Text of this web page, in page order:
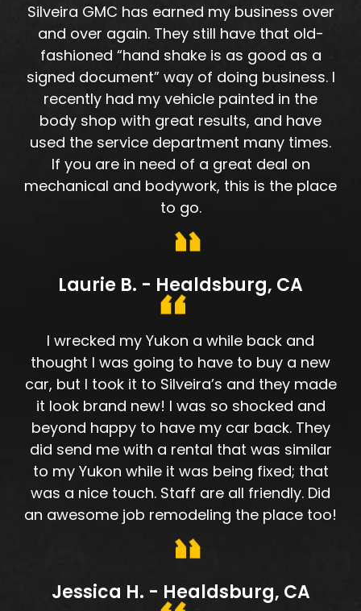
Silveira GMC has earned my business over
and over again. They still have that old-
fashioned “hand shake is as good as a
signed document” way of doing business. I
recently had my vehicle painted in the
body shop with great results, and have
used the service department many times.
If you are in need of a great deal on
mechanical and bodywork, this is the place
to go.
Laurie B. - Healdsburg, CA
I wrecked my Yukon a while back and
thought I was going to have to buy a new
car, but I took it to Silveira’s and they made
it look brand new! I was so shocked and
beyond happy to have my car back. They
did send me with a rental that was similar
to my Yukon while it was being fixed; that
was a nice touch. Staff are all friendly. Did
an awesome job remodeling the place too!
Jessica H. - Healdsburg, CA